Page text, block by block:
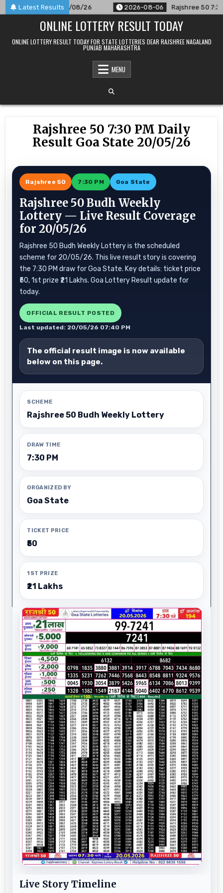
Skip
to
Latest Results
For 06/08/26 2026-08-06 Rajshree 50 7:30 PM
ONLINE LOTTERY RESULT TODAY
ONLINE LOTTERY RESULT TODAY FOR STATE LOTTERIES DEAR RAJSHREE NAGALAND
PUNJAB MAHARASHTRA
MENU
Rajshree 50 7:30 PM Daily
Result Goa State 20/05/26
Rajshree 50 7:30 PM Goa State
Rajshree 50 Budh Weekly
Lottery — Live Result Coverage
for 20/05/26
Rajshree 50 Budh Weekly Lottery is the scheduled
scheme for 20/05/26. This live result story is covering
the 7:30 PM draw for Goa State. Key details: ticket price
₹50, 1st prize ₹21 Lakhs. Goa Lottery Result update for
today.
OFFICIAL RESULT POSTED
Last updated: 20/05/26 07:40 PM
The official result image is now available
below on this page.
SCHEME
Rajshree 50 Budh Weekly Lottery
DRAW TIME
7:30 PM
ORGANIZED BY
Goa State
TICKET PRICE
₹50
1ST PRIZE
₹21 Lakhs
Live Story Timeline